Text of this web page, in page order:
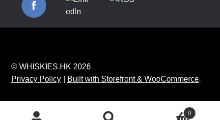
© WHISKIES.HK 2026
Privacy Policy
Built with Storefront & WooCommerce.
0